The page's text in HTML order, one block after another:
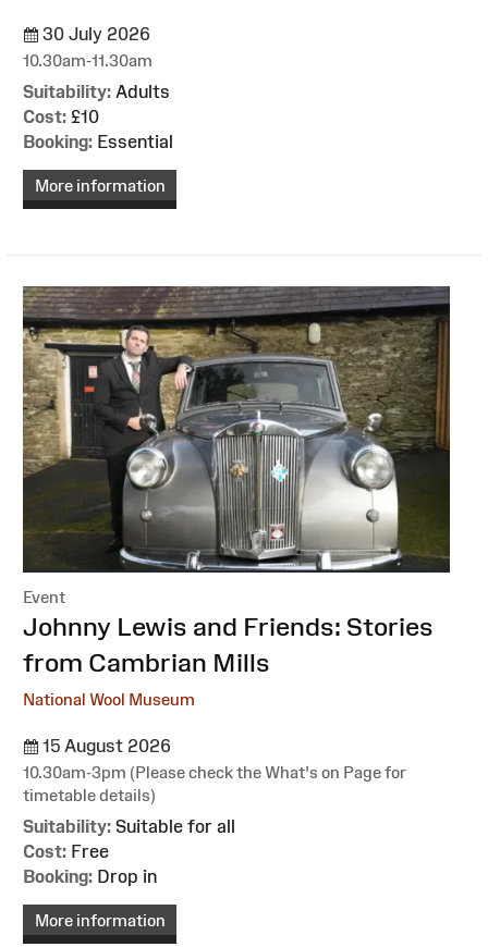
30 July 2026
10.30am-11.30am
Suitability: Adults
Cost: £10
Booking: Essential
More information
Event
:
Johnny Lewis and Friends: Stories
from Cambrian Mills
National Wool Museum
15 August 2026
10.30am-3pm (Please check the What's on Page for
timetable details)
Suitability: Suitable for all
Cost: Free
Booking: Drop in
More information